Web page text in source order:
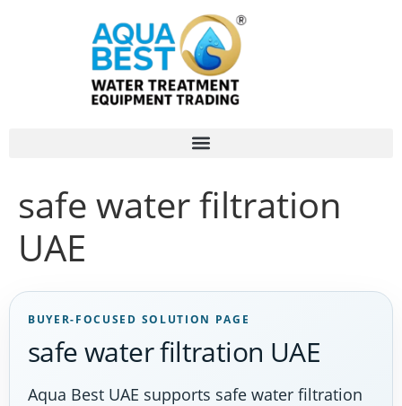
safe water filtration
UAE
BUYER-FOCUSED SOLUTION PAGE
safe water filtration UAE
Aqua Best UAE supports safe water filtration